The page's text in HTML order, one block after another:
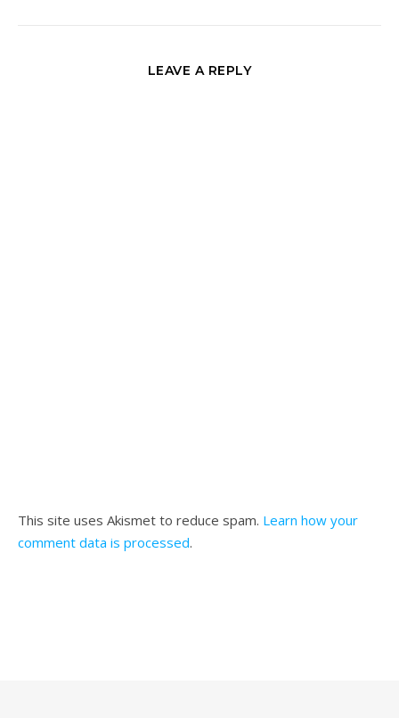
LEAVE A REPLY
This site uses Akismet to reduce spam. Learn how your
comment data is processed.